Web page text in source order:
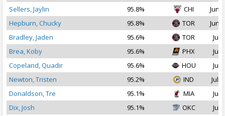
Sellers, Jaylin
95.8% CHI
Jun
Hepburn, Chucky
95.8% TOR
Jun
Bradley, Jaden
95.6% TOR
Jul
Brea, Koby
95.6% PHX
Jul
Copeland, Quadir
95.6% HOU
Jul
Newton, Tristen
95.2% IND
Jul
Donaldson, Tre
95.1% MIA
Jul
Dix, Josh
95.1% OKC
Jul